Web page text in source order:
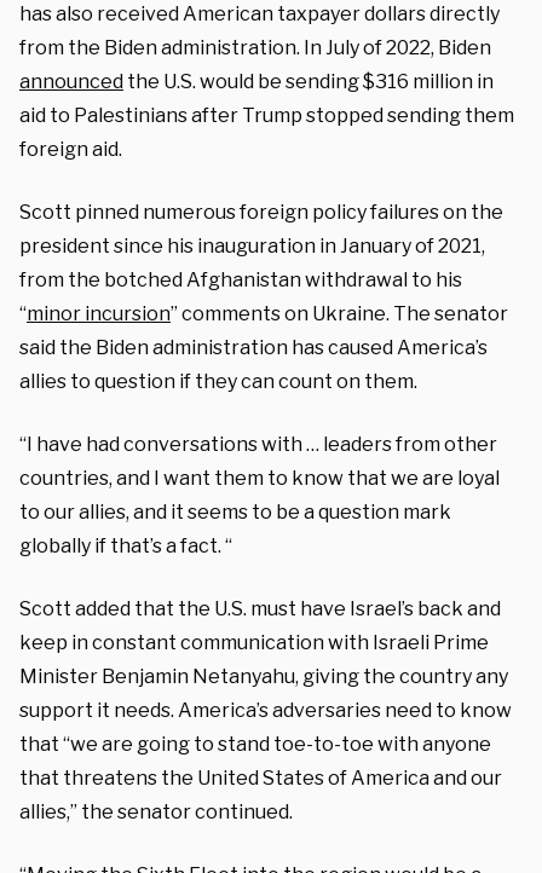
has also received American taxpayer dollars directly
from the Biden administration. In July of 2022, Biden
announced the U.S. would be sending $316 million in
aid to Palestinians after Trump stopped sending them
foreign aid.
Scott pinned numerous foreign policy failures on the
president since his inauguration in January of 2021,
from the botched Afghanistan withdrawal to his
“minor incursion” comments on Ukraine. The senator
said the Biden administration has caused America’s
allies to question if they can count on them.
“I have had conversations with … leaders from other
countries, and I want them to know that we are loyal
to our allies, and it seems to be a question mark
globally if that’s a fact. “
Scott added that the U.S. must have Israel’s back and
keep in constant communication with Israeli Prime
Minister Benjamin Netanyahu, giving the country any
support it needs. America’s adversaries need to know
that “we are going to stand toe-to-toe with anyone
that threatens the United States of America and our
allies,” the senator continued.